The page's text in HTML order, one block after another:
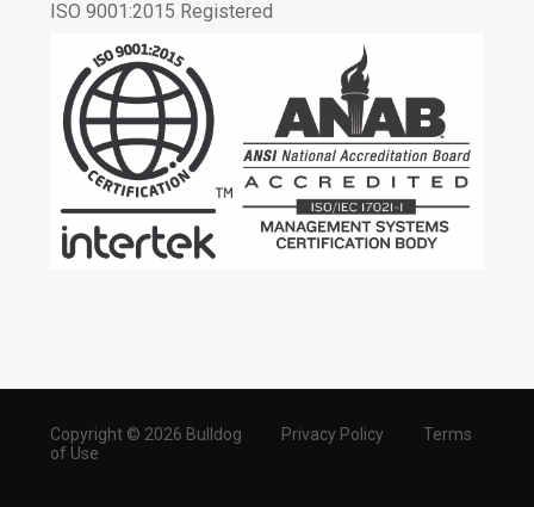
ISO 9001:2015 Registered
Copyright © 2026 Bulldog Privacy Policy
Terms
of Use